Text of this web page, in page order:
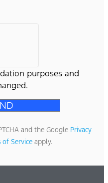
purposes and
and the Google Privacy
of Service apply.